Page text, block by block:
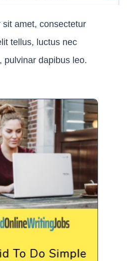
amet, consectetur
tellus, luctus nec
pulvinar dapibus leo.